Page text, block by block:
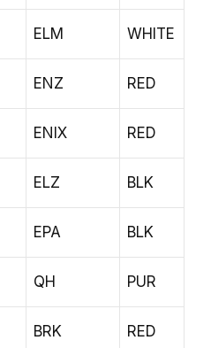
ELM WHITE
ENZ RED
ENIX RED
ELZ BLK
EPA BLK
QH PUR
BRK RED